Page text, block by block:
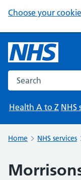
Choose your
Search the NHS
Health A to Z NHS
Home NHS services